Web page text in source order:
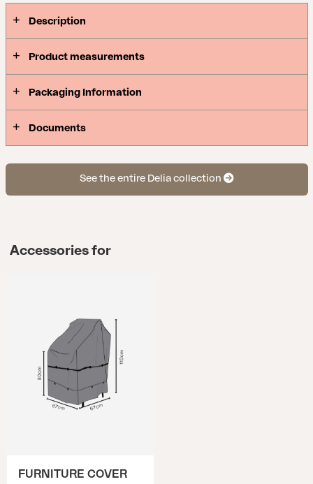
Description
Product measurements
Packaging Information
Documents
See the entire Delia collection
Accessories for
FURNITURE COVER